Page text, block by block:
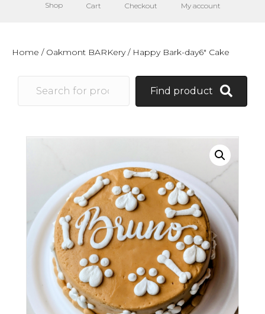
Shop Cart Checkout My account
Home / Oakmont BARKery/ Happy Bark-day6″ Cake
Find product